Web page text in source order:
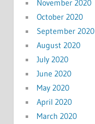
November 2020
October 2020
September 2020
August 2020
July 2020
June 2020
May 2020
April 2020
March 2020